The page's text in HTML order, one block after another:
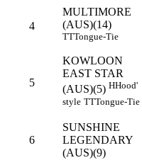
4
MULTIMORE
(AUS)(14)
TTTongue-Tie
5
KOWLOON
EAST STAR
(AUS)(5) HHood'
style TTTongue-Tie
6
SUNSHINE
LEGENDARY
(AUS)(9)